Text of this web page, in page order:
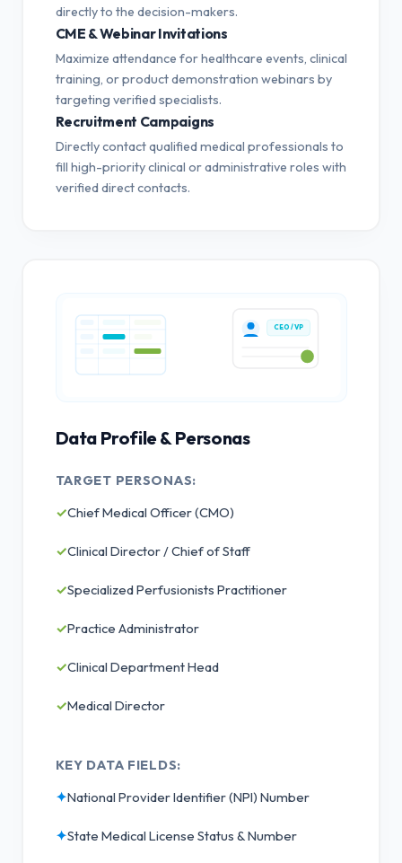
directly to the decision-makers.
CME & Webinar Invitations
Maximize attendance for healthcare events, clinical
training, or product demonstration webinars by
targeting verified specialists.
Recruitment Campaigns
Directly contact qualified medical professionals to
fill high-priority clinical or administrative roles with
verified direct contacts.
CEO / VP
Data Profile & Personas
TARGET PERSONAS:
✓Chief Medical Officer (CMO)
✓Clinical Director / Chief of Staff
✓Specialized Perfusionists Practitioner
✓Practice Administrator
✓Clinical Department Head
✓Medical Director
KEY DATA FIELDS:
✦National Provider Identifier (NPI) Number
✦State Medical License Status & Number